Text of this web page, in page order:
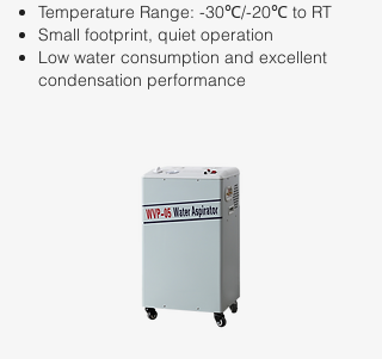
Temperature Range: -30℃/-20℃ to RT
Small footprint, quiet operation
Low water consumption and excellent
condensation performance